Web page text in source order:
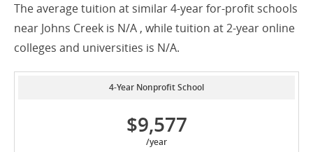
The average tuition at similar 4-year for-profit schools
near Johns Creek is N/A , while tuition at 2-year online
colleges and universities is N/A.
4-Year Nonprofit School
$9,577
/year